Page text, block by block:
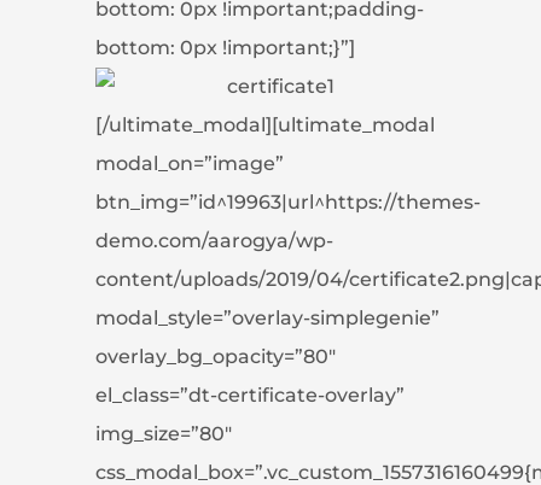
bottom: 0px !important;padding-
bottom: 0px !important;}”]
[/ultimate_modal][ultimate_modal
modal_on=”image”
btn_img=”id^19963|url^https://themes-
demo.com/aarogya/wp-
content/uploads/2019/04/
modal_style=”overlay-simplegenie”
overlay_bg_opacity=”80″
el_class=”dt-certificate-overlay”
img_size=”80″